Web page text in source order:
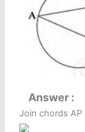
Answer
Join chords AP